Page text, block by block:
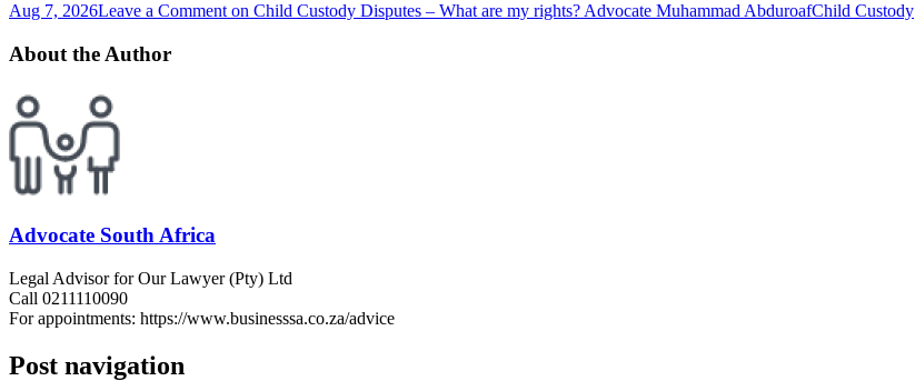
Aug 7, 2026Leave a Comment on Child Custody Disputes – What are my rights? Advocate Muhammad AbduroafChild Custody
About the Author
Advocate South Africa
Legal Advisor for Our Lawyer (Pty) Ltd
Call 0211110090
For appointments: https://www.businesssa.co.za/advice
Post navigation